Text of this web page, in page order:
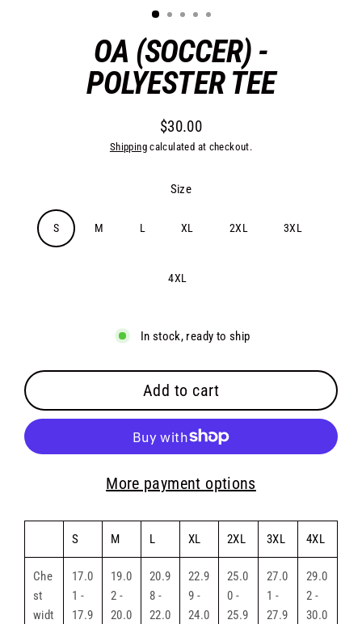
OA (SOCCER) -
POLYESTER TEE
Regular
price
$30.00
Shippingcalculated at checkout.
Size
S M L XL 2XL 3XL
4XL
In stock, ready to ship
Add to cart
More payment options
S M L XL 2XL 3XL 4XL
Che
st
widt
17.0
1 -
17.9
19.0
2 -
20.0
20.9
8 -
22.0
22.9
9 -
24.0
25.0
0 -
25.9
27.0
1 -
27.9
29.0
2 -
30.0